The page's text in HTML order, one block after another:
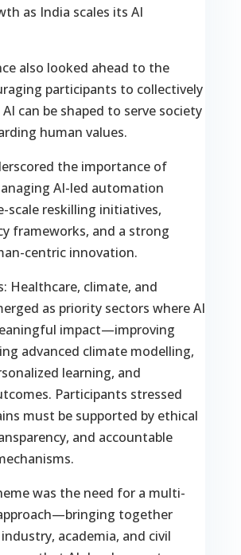
as India scales its AI
also looked ahead to the
participants to collectively
can be shaped to serve society
human values.
the importance of
AI-led automation
scale reskilling initiatives,
frameworks, and a strong
centric innovation.
Healthcare, climate, and
as priority sectors where AI
impact—improving
advanced climate modelling,
learning, and
Participants stressed
must be supported by ethical
and accountable
was the need for a multi-
together
academia, and civil